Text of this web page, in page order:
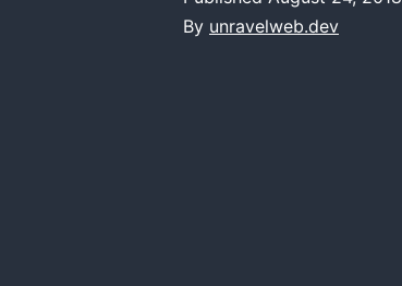
By unravelweb.dev